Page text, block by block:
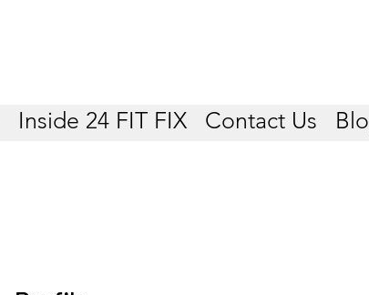
Inside 24 FIT FIX Contact Us